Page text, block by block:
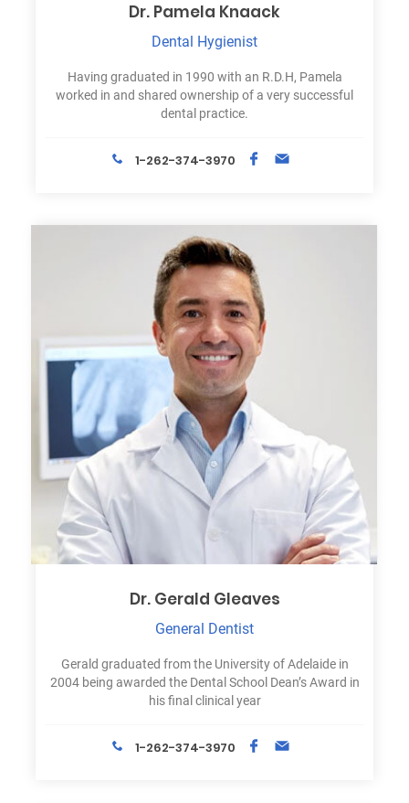
Dr. Pamela Knaack
Dental Hygienist
Having graduated in 1990 with an R.D.H, Pamela
worked in and shared ownership of a very successful
dental practice.
1-262-374-3970
Dr. Gerald Gleaves
General Dentist
Gerald graduated from the University of Adelaide in
2004 being awarded the Dental School Dean’s Award in
his final clinical year
1-262-374-3970